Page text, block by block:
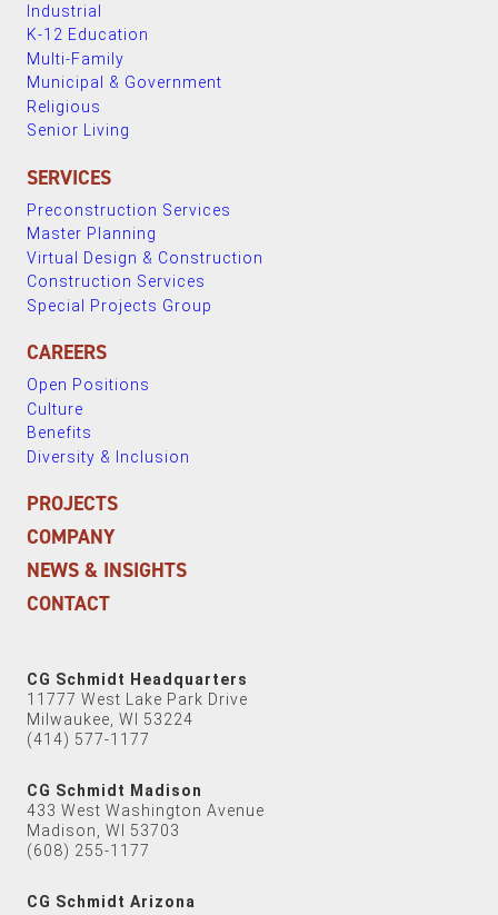
Industrial
K-12 Education
Multi-Family
Municipal & Government
Religious
Senior Living
SERVICES
Preconstruction Services
Master Planning
Virtual Design & Construction
Construction Services
Special Projects Group
CAREERS
Open Positions
Culture
Benefits
Diversity & Inclusion
PROJECTS
COMPANY
NEWS & INSIGHTS
CONTACT
CG Schmidt Headquarters
11777 West Lake Park Drive
Milwaukee, WI 53224
(414) 577-1177
CG Schmidt Madison
433 West Washington Avenue
Madison, WI 53703
(608) 255-1177
CG Schmidt Arizona